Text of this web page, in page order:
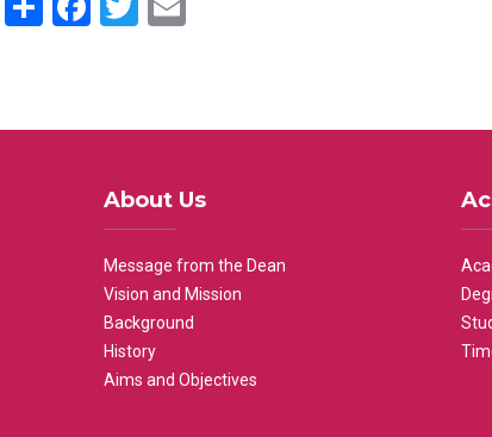
About Us
Message from the Dean
Vision and Mission
Background
History
Aims and Objectives